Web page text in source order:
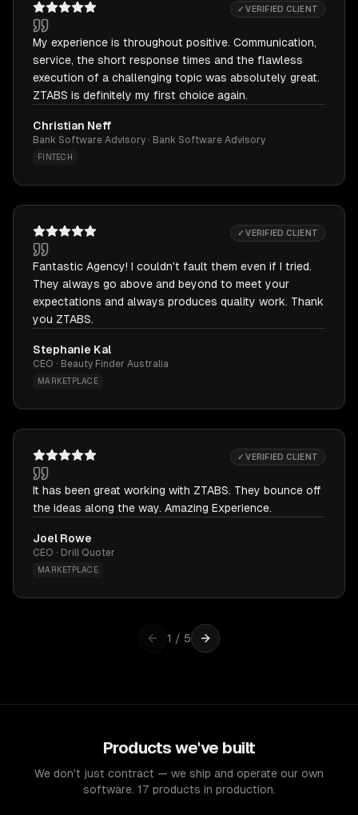
✓ VERIFIED CLIENT
My experience is throughout positive. Communication,
service, the short response times and the flawless
execution of a challenging topic was absolutely great.
ZTABS is definitely my first choice again.
Christian Neff
Bank Software Advisory · Bank Software Advisory
FINTECH
✓ VERIFIED CLIENT
Fantastic Agency! I couldn't fault them even if I tried.
They always go above and beyond to meet your
expectations and always produces quality work. Thank
you ZTABS.
Stephanie Kal
CEO · Beauty Finder Australia
MARKETPLACE
✓ VERIFIED CLIENT
It has been great working with ZTABS. They bounce off
the ideas along the way. Amazing Experience.
Joel Rowe
CEO · Drill Quoter
MARKETPLACE
1 / 5
Products we've built
We don't just contract — we ship and operate our own
software. 17 products in production.